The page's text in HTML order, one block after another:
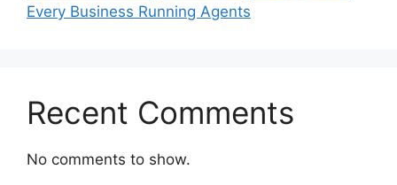
Every Business Running Agents
Recent Comments
No comments to show.